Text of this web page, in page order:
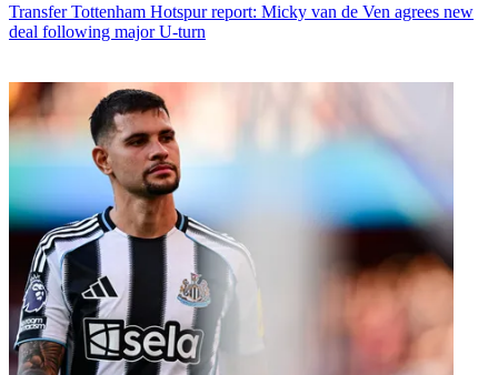
Transfer Tottenham Hotspur report: Micky van de Ven agrees new
deal following major U-turn